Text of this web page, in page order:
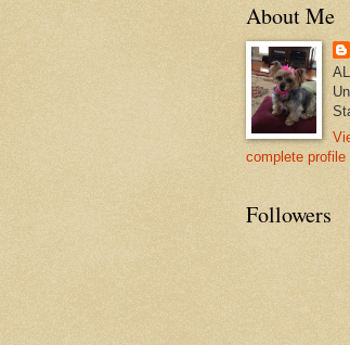
About Me
complete profile
Followers